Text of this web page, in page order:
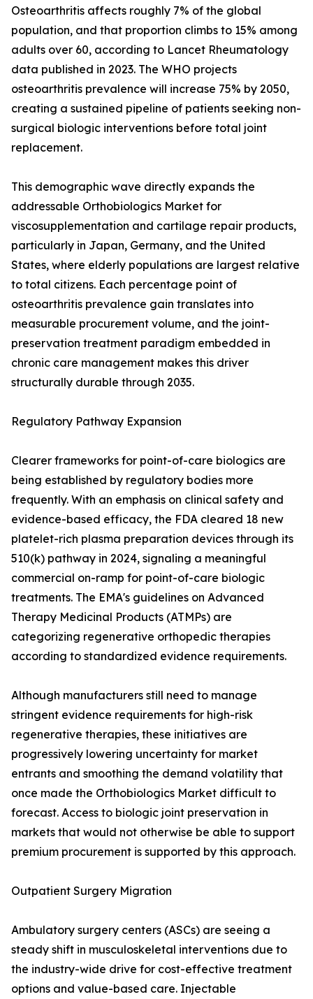
Osteoarthritis affects roughly 7% of the global
population, and that proportion climbs to 15% among
adults over 60, according to Lancet Rheumatology
data published in 2023. The WHO projects
osteoarthritis prevalence will increase 75% by 2050,
creating a sustained pipeline of patients seeking non-
surgical biologic interventions before total joint
replacement.
This demographic wave directly expands the
addressable Orthobiologics Market for
viscosupplementation and cartilage repair products,
particularly in Japan, Germany, and the United
States, where elderly populations are largest relative
to total citizens. Each percentage point of
osteoarthritis prevalence gain translates into
measurable procurement volume, and the joint-
preservation treatment paradigm embedded in
chronic care management makes this driver
structurally durable through 2035.
Regulatory Pathway Expansion
Clearer frameworks for point-of-care biologics are
being established by regulatory bodies more
frequently. With an emphasis on clinical safety and
evidence-based efficacy, the FDA cleared 18 new
platelet-rich plasma preparation devices through its
510(k) pathway in 2024, signaling a meaningful
commercial on-ramp for point-of-care biologic
treatments. The EMA's guidelines on Advanced
Therapy Medicinal Products (ATMPs) are
categorizing regenerative orthopedic therapies
according to standardized evidence requirements.
Although manufacturers still need to manage
stringent evidence requirements for high-risk
regenerative therapies, these initiatives are
progressively lowering uncertainty for market
entrants and smoothing the demand volatility that
once made the Orthobiologics Market difficult to
forecast. Access to biologic joint preservation in
markets that would not otherwise be able to support
premium procurement is supported by this approach.
Outpatient Surgery Migration
Ambulatory surgery centers (ASCs) are seeing a
steady shift in musculoskeletal interventions due to
the industry-wide drive for cost-effective treatment
options and value-based care. Injectable